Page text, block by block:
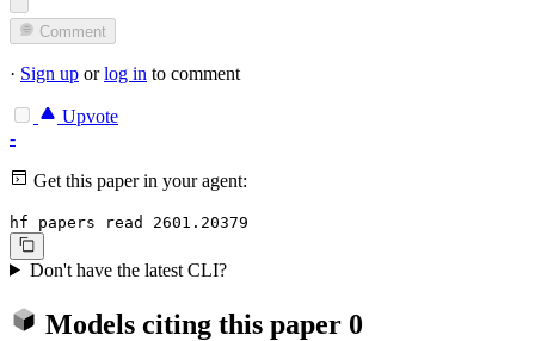
Comment
· Sign up orlog in to comment
Upvote
-
Get this paper in your agent:
hf papers read 2601.20379
Don't have the latest CLI?
Models citing this paper 0